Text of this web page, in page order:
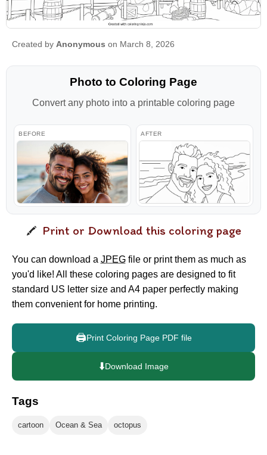
Created by Anonymous on March 8, 2026
Photo to Coloring Page
Convert any photo into a printable coloring page
BEFORE AFTER
Print or Download this coloring page
You can download a JPEG file or print them as much as
you'd like! All these coloring pages are designed to fit
standard US letter size and A4 paper perfectly making
them convenient for home printing.
🖨️Print Coloring Page PDF file
⬇️Download Image
Tags
cartoon Ocean & Sea octopus